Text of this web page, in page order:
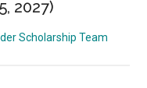
2027)
Scholarship Team